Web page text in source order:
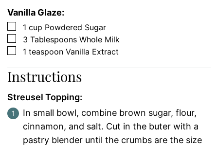
Vanilla Glaze:
▢
1 cup Powdered Sugar
▢
3 Tablespoons Whole Milk
▢
1 teaspoon Vanilla Extract
Instructions
Streusel Topping:
In small bowl, combine brown sugar, flour,
cinnamon, and salt. Cut in the buter with a
pastry blender until the crumbs are the size